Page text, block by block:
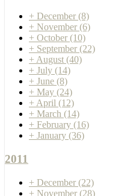
+ December (8)
+ November (6)
+ October (10)
+ September (22)
+ August (40)
+ July (14)
+ June (8)
+ May (24)
+ April (12)
+ March (14)
+ February (16)
+ January (36)
2011
+ December (22)
+ November (28)